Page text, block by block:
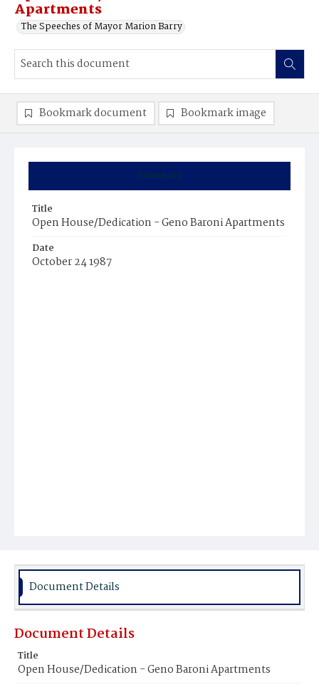
Apartments
The Speeches of Mayor Marion Barry
Summary
Title
Open House/Dedication - Geno Baroni Apartments
Date
October 24 1987
Bookmark document Bookmark image
Document Details
Document Details
Title
Open House/Dedication - Geno Baroni Apartments